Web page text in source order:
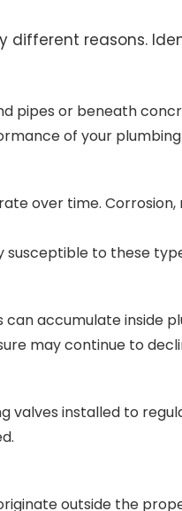
different reasons.
pipes or beneath
of your
over time.
to these
can accumulate inside
may continue to
valves installed to
outside the